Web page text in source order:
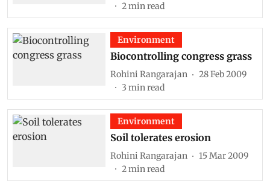
2min read
Environment
Biocontrolling congress grass
Rohini Rangarajan
28 Feb 2009
3 min read
Environment
Soil tolerates erosion
Rohini Rangarajan
15 Mar 2009
2min read